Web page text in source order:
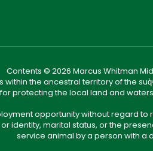
Contents © 2026 Marcus Whitman
the ancestral territory of the
protecting the local land and
opportunity without regard
identity, marital status, or the
service animal by a person with a